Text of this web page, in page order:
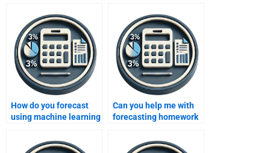
How do you forecast
using machine learning
Can you help me with
forecasting homework